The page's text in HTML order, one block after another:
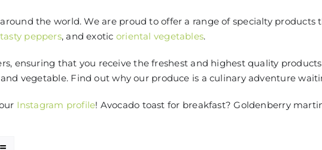
the world. We are proud to offer a range of specialty
tasty peppers, and exotic oriental vegetables.
ensuring that you receive the freshest and highest quality
vegetable. Find out why our produce is a culinary adventure
Instagram profile! Avocado toast for breakfast? Goldenberry